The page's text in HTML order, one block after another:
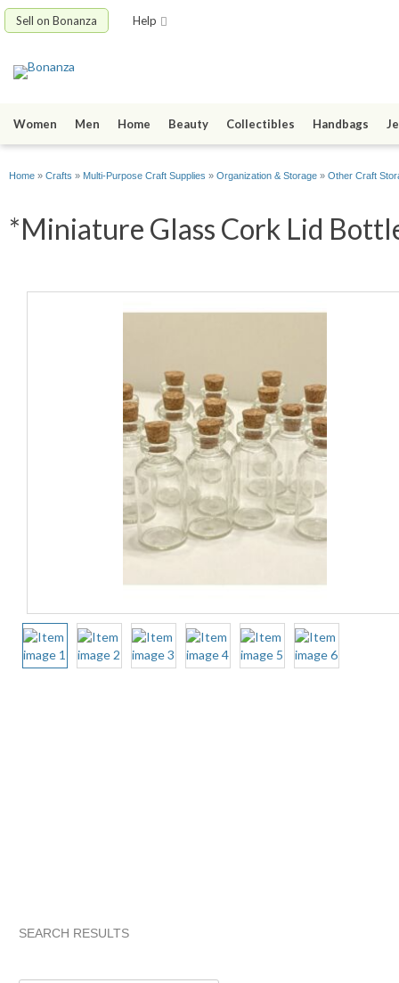
Sell on Bonanza Help
Women Men Home Beauty Collectibles Handbags
Home » Crafts » Multi-Purpose Craft Supplies » Organization & Storage » Other Craft
*Miniature Glass Cork Lid
SEARCH RESULTS